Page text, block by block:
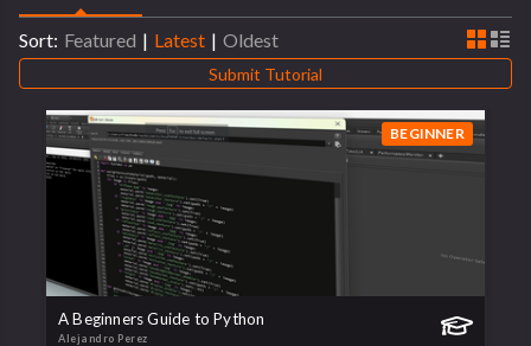
Sort: Featured | Latest | Oldest
Submit Tutorial
BEGINNER
A Beginners Guide to Python
Alejandro Perez